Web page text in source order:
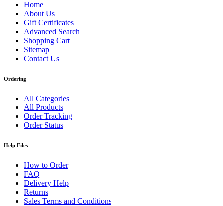
Home
About Us
Gift Certificates
Advanced Search
Shopping Cart
Sitemap
Contact Us
Ordering
All Categories
All Products
Order Tracking
Order Status
Help Files
How to Order
FAQ
Delivery Help
Returns
Sales Terms and Conditions